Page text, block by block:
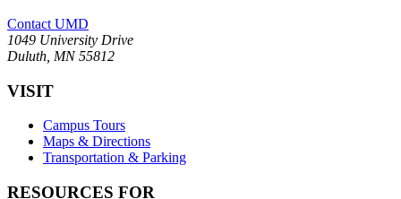
Contact UMD
1049 University Drive
Duluth, MN 55812
VISIT
Campus Tours
Maps & Directions
Transportation & Parking
RESOURCES FOR